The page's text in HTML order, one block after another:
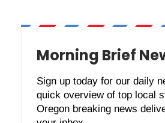
Morning Brief
Sign up today for our daily
quick overview of top local
Oregon breaking news